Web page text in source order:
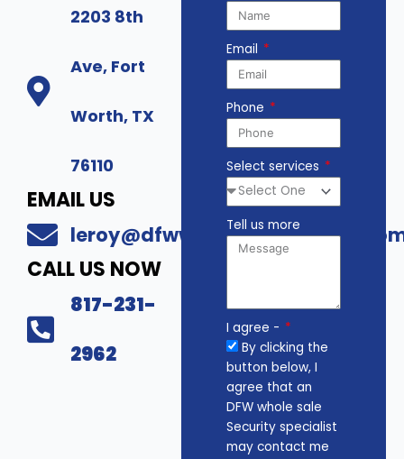
2203 8th
Ave, Fort
Worth, TX
76110
EMAIL US
CALL US NOW
817-231-
2962
Email
Phone
Select services
Tell us more
I agree -
By clicking the
button below, I
agree that an
DFW whole sale
Security specialist
may contact me